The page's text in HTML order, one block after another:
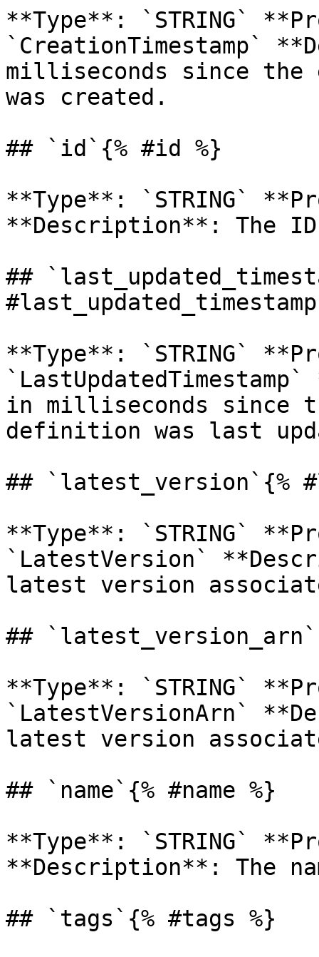
**Type**: `STRING`
`CreationTimestamp`
milliseconds since the
was created.
## `id`{% #id %}
**Type**: `STRING`
**Description**: The
##
**Type**: `STRING`
in milliseconds since
definition was last
## `latest_version`{%
**Type**: `STRING`
`LatestVersion`
latest version
##
**Type**: `STRING`
`LatestVersionArn`
latest version
## `name`{% #name %}
**Type**: `STRING`
**Description**: The
## `tags`{% #tags %}